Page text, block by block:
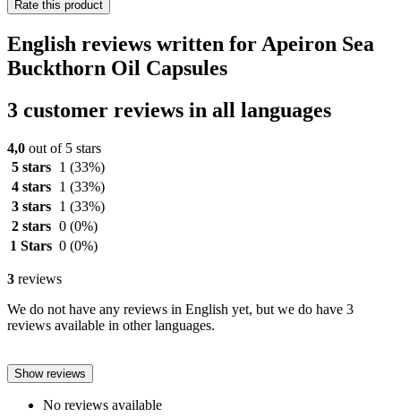
Rate this product
English reviews written for Apeiron Sea
Buckthorn Oil Capsules
3 customer reviews in all languages
4,0 out of 5 stars
5 stars
1 (33%)
4 stars
1 (33%)
3 stars
1 (33%)
2 stars 0 (0%)
1 Stars 0 (0%)
3 reviews
We do not have any reviews in English yet, but we do have 3
reviews available in other languages.
Show reviews
No reviews available